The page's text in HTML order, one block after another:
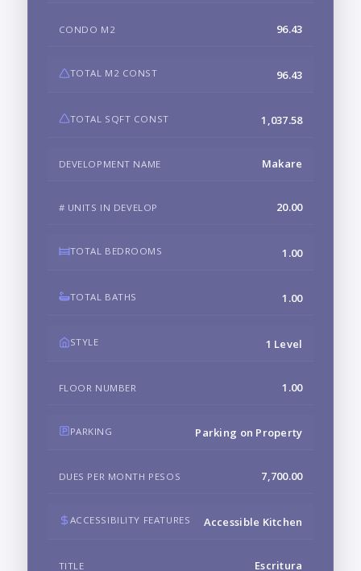
CONDO M2 96.43
TOTAL M2 CONST 96.43
TOTAL SQFT CONST 1,037.58
DEVELOPMENT NAME Makare
# UNITS IN DEVELOP 20.00
TOTAL BEDROOMS 1.00
TOTAL BATHS 1.00
STYLE 1 Level
FLOOR NUMBER 1.00
PARKING Parking on Property
DUES PER MONTH PESOS 7,700.00
ACCESSIBILITY FEATURES Accessible Kitchen
TITLE Escritura